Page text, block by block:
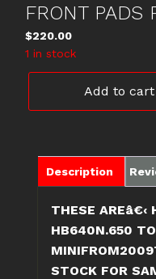
FRONT PADS
$220.00
1 in stock
JCW
PADS
FRONT
PADS
Add to cart
Description
THESE AREâ€‹
HB640N.650
STOCK FOR